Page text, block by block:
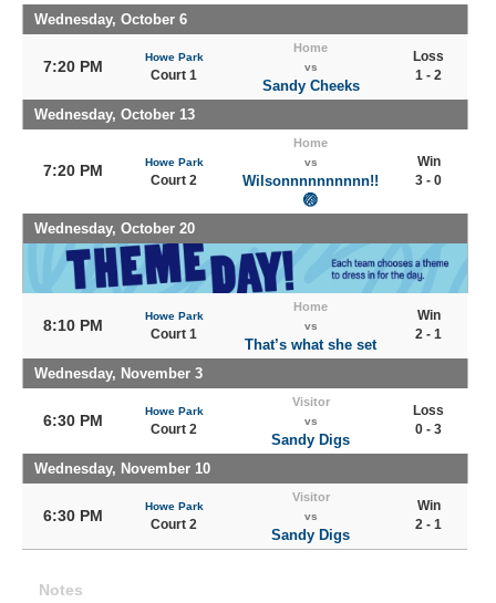
Wednesday, October 6
7:20 PM
Howe Park
Court 1
Home
vs
Sandy Cheeks
Loss
1 - 2
Wednesday, October 13
7:20 PM Howe Park
Court 2
Home
vs
Wilsonnnnnnnnnn!!
🏐
Win
3 - 0
Wednesday, October 20
8:10 PM
Howe Park
Court 1
Home
vs
That’s what she set
Win
2 - 1
Wednesday, November 3
6:30 PM
Howe Park
Court 2
Visitor
vs
Sandy Digs
Loss
0 - 3
Wednesday, November 10
6:30 PM
Howe Park
Court 2
Visitor
vs
Sandy Digs
Win
2 - 1
Notes